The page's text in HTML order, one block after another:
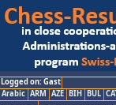
Logged on: Gast
Arabic ARM AZE BIH BUL